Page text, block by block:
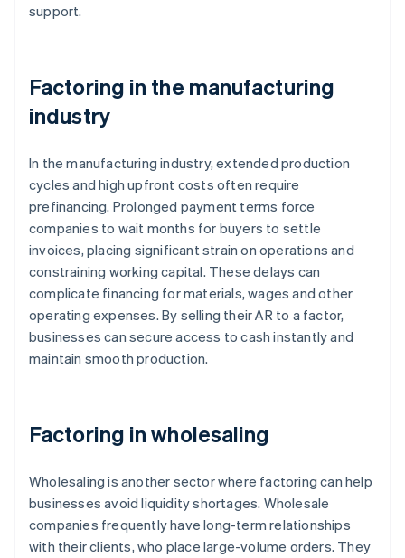
support.
Factoring in the manufacturing
industry
In the manufacturing industry, extended production
cycles and high upfront costs often require
prefinancing. Prolonged payment terms force
companies to wait months for buyers to settle
invoices, placing significant strain on operations and
constraining working capital. These delays can
complicate financing for materials, wages and other
operating expenses. By selling their AR to a factor,
businesses can secure access to cash instantly and
maintain smooth production.
Factoring in wholesaling
Wholesaling is another sector where factoring can help
businesses avoid liquidity shortages. Wholesale
companies frequently have long-term relationships
with their clients, who place large-volume orders. They